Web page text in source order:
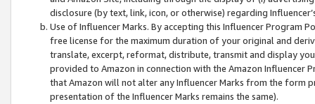
disclosure (by text, link, icon, or otherwise) regarding
Use of Influencer Marks. By accepting this Influencer
free license for the maximum duration of your original and
translate, excerpt, reformat, distribute, transmit and display
provided to Amazon in connection with the Amazon
that Amazon will not alter any Influencer Marks from the form
presentation of the Influencer Marks remains the same).